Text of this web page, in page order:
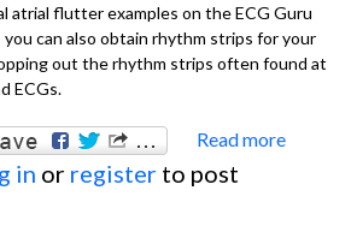
atrial flutter examples on the ECG Guru
can also obtain rhythm strips for your
out the rhythm strips often found at
ECGs.
Read more
in or register to post